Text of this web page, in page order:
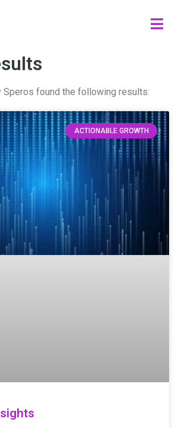
Speros found the following results:
ACTIONABLE GROWTH